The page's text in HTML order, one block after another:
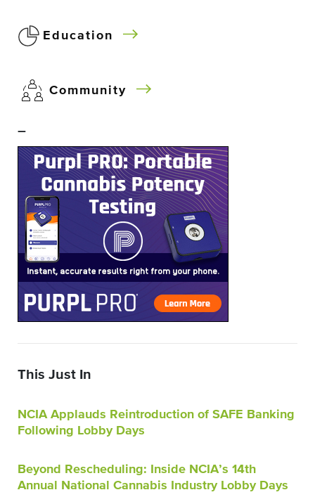
Education
Community
–
This Just In
NCIA Applauds Reintroduction of SAFE Banking
Following Lobby Days
Beyond Rescheduling: Inside NCIA’s 14th
Annual National Cannabis Industry Lobby Days